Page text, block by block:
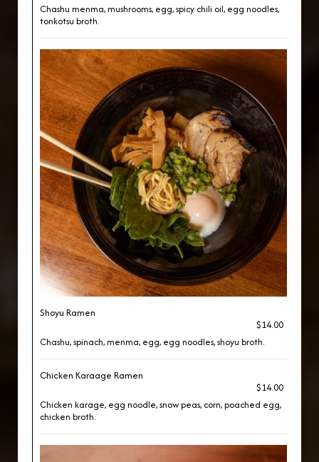
Chashu menma, mushrooms, egg, spicy chili oil, egg noodles,
tonkotsu broth.
Shoyu Ramen
$14.00
Chashu, spinach, menma, egg, egg noodles, shoyu broth.
Chicken Karaage Ramen
$14.00
Chicken karage, egg noodle, snow peas, corn, poached egg,
chicken broth.